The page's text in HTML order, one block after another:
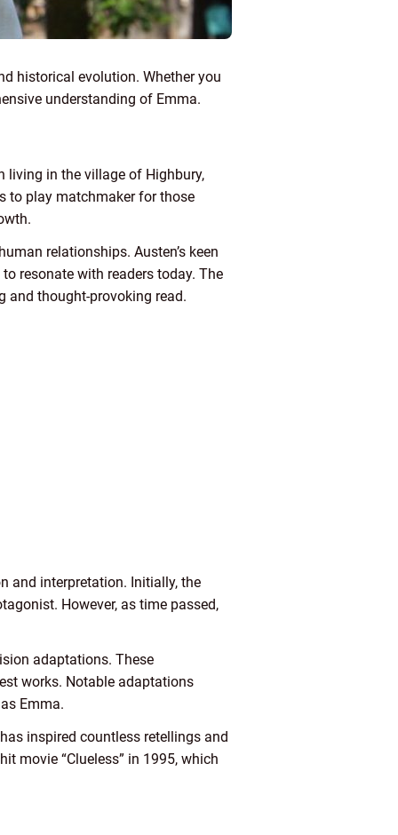
historical evolution. Whether you
understanding of Emma.
living in the village of Highbury,
to play matchmaker for those
relationships. Austen’s keen
resonate with readers today. The
and thought-provoking read.
and interpretation. Initially, the
However, as time passed,
adaptations. These
works. Notable adaptations
Emma.
inspired countless retellings and
movie “Clueless” in 1995, which